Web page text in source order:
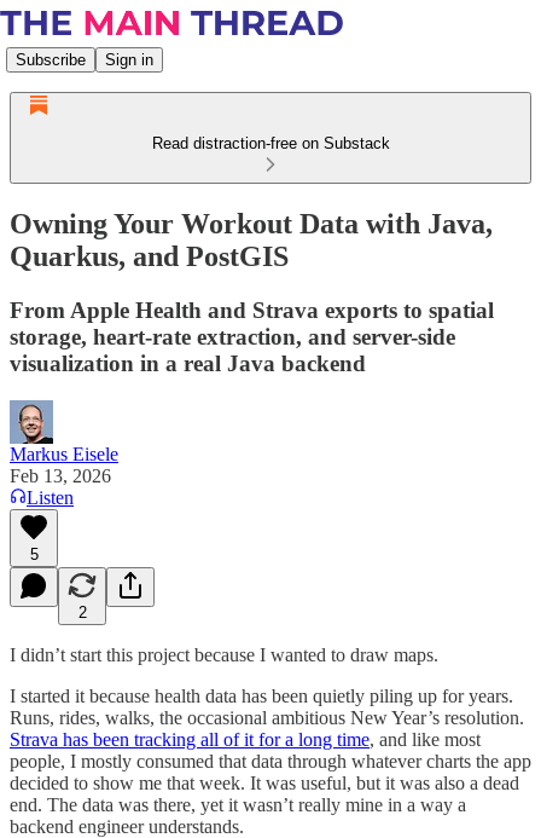
Subscribe Sign in
Read distraction-free on Substack
Owning Your Workout Data with Java,
Quarkus, and PostGIS
From Apple Health and Strava exports to spatial
storage, heart-rate extraction, and server-side
visualization in a real Java backend
Markus Eisele
Feb 13, 2026
Listen
5
2
I didn’t start this project because I wanted to draw maps.
I started it because health data has been quietly piling up for years.
Runs, rides, walks, the occasional ambitious New Year’s resolution.
Strava has been tracking all of it for a long time, and like most
people, I mostly consumed that data through whatever charts the app
decided to show me that week. It was useful, but it was also a dead
end. The data was there, yet it wasn’t really mine in a way a
backend engineer understands.